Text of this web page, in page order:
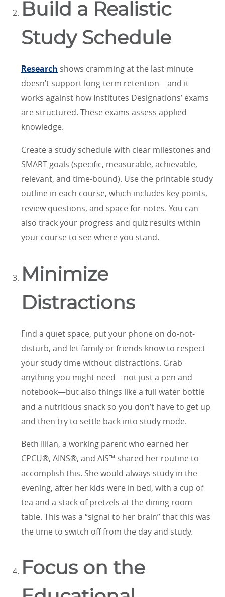
Build a Realistic
Study Schedule
Research shows cramming at the last minute
doesn’t support long-term retention—and it
works against how Institutes Designations’ exams
are structured. These exams assess applied
knowledge.
Create a study schedule with clear milestones and
SMART goals (specific, measurable, achievable,
relevant, and time-bound). Use the printable study
outline in each course, which includes key points,
review questions, and space for notes. You can
also track your progress and quiz results within
your course to see where you stand.
Minimize
Distractions
Find a quiet space, put your phone on do-not-
disturb, and let family or friends know to respect
your study time without distractions. Grab
anything you might need—not just a pen and
notebook—but also things like a full water bottle
and a nutritious snack so you don’t have to get up
and then try to settle back into study mode.
Beth Illian, a working parent who earned her
CPCU®, AINS®, and AIS™ shared her routine to
accomplish this. She would always study in the
evening, after her kids were in bed, with a cup of
tea and a stack of pretzels at the dining room
table. This was a “signal to her brain” that this was
the time to switch off from the day and study.
Focus on the